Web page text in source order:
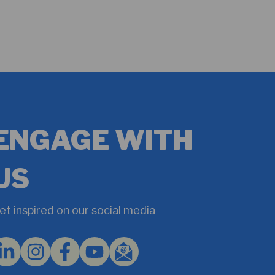
WITH
inspired on our social media